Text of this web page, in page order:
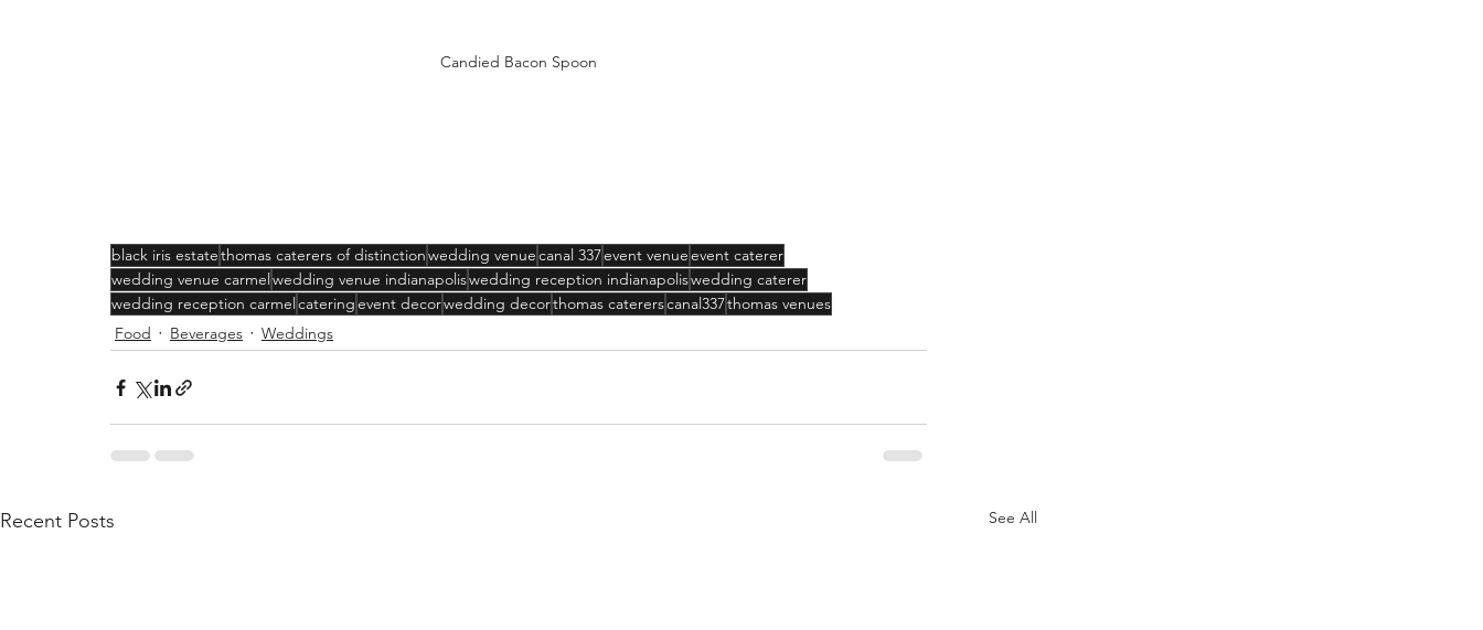
Candied Bacon Spoon
black iris estatethomas caterers of distinctionwedding venuecanal 337event venueevent caterer
wedding venue carmelwedding venue indianapoliswedding reception indianapoliswedding caterer
wedding reception carmelcateringevent decorwedding decorthomas catererscanal337thomas venues
Food
Beverages Weddings
Recent Posts See All